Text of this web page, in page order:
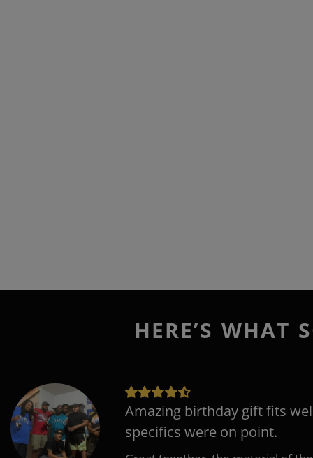
HERE’S WHAT
Amazing birthday gift fits
specifics were on point.